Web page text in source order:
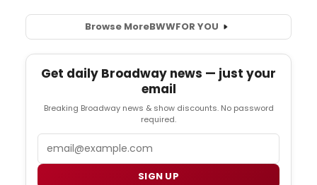
Browse MoreBWWFOR YOU
Get daily Broadway news — just your
email
Breaking Broadway news & show discounts. No password
required.
SIGN UP